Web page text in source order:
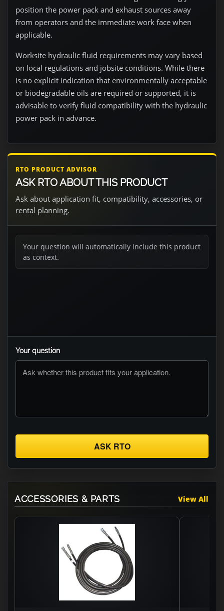
position the power pack and exhaust sources away
from operators and the immediate work face when
applicable.
Worksite hydraulic fluid requirements may vary based
on local regulations and jobsite conditions. While there
is no explicit indication that environmentally acceptable
or biodegradable oils are required or supported, it is
advisable to verify fluid compatibility with the hydraulic
power pack in advance.
RTO PRODUCT ADVISOR
ASK RTO ABOUT THIS PRODUCT
Ask about application fit, compatibility, accessories, or
rental planning.
Your question will automatically include this product
as context.
Your question
ASK RTO
ACCESSORIES & PARTS View All